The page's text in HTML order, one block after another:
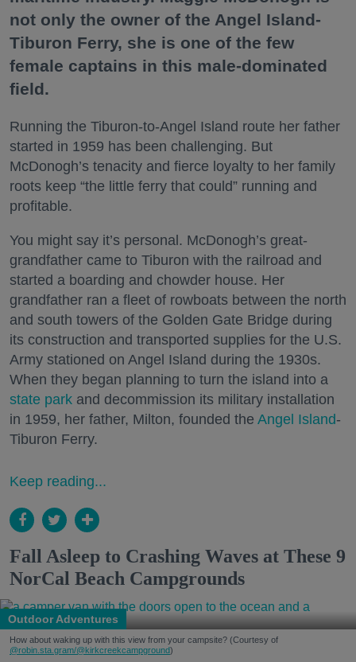
not only the owner of the Angel Island-
Tiburon Ferry, she is one of the few
female captains in this male-dominated
field.
Running the Tiburon-to-Angel Island route her father
started in 1959 has been challenging. But
McDonogh’s tenacity and fierce loyalty to her family
roots keep “the little ferry that could” running and
profitable.
You might say it’s personal. McDonogh’s great-
grandfather came to Tiburon with the railroad and
started a boarding and chowder house. Her
grandfather ran a fleet of rowboats between the north
and south towers of the Golden Gate Bridge during
its construction and transported supplies for the U.S.
Army stationed on Angel Island during the 1930s.
When they began planning to turn the island into a
state park and decommission its military installation
in 1959, her father, Milton, founded the Angel Island-
Tiburon Ferry.
Keep reading...
Fall Asleep to Crashing Waves at These 9
NorCal Beach Campgrounds
Outdoor Adventures
How about waking up with this view from your campsite? (Courtesy of
@robin.sta.gram/@kirkcreekcampground)